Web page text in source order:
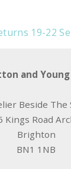
19-22
and
Beside The
Kings Road
Brighton
BN1 1NB